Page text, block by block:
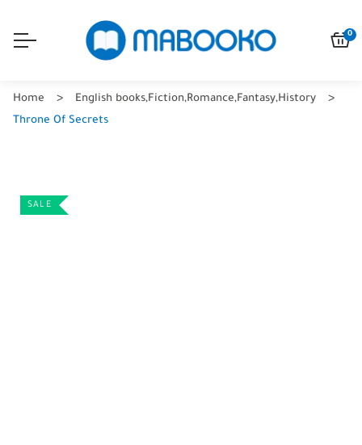
0
Home English books,Fiction,Romance,Fantasy,History
Throne Of Secrets
SALE